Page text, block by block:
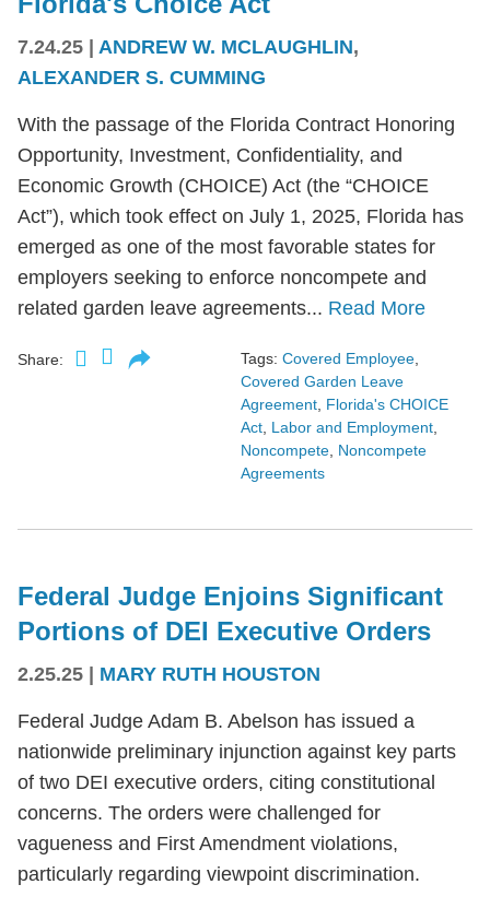
7.24.25 | ANDREW W. MCLAUGHLIN,
ALEXANDER S. CUMMING
With the passage of the Florida Contract Honoring
Opportunity, Investment, Confidentiality, and
Economic Growth (CHOICE) Act (the “CHOICE
Act”), which took effect on July 1, 2025, Florida has
emerged as one of the most favorable states for
employers seeking to enforce noncompete and
related garden leave agreements... Read More
Share: Tags: Covered Employee,
Covered Garden Leave
Agreement, Florida's CHOICE
Act, Labor and Employment,
Noncompete, Noncompete
Agreements
Federal Judge Enjoins Significant
Portions of DEI Executive Orders
2.25.25 MARY RUTH HOUSTON
Federal Judge Adam B. Abelson has issued a
nationwide preliminary injunction against key parts
of two DEI executive orders, citing constitutional
concerns. The orders were challenged for
vagueness and First Amendment violations,
particularly regarding viewpoint discrimination.